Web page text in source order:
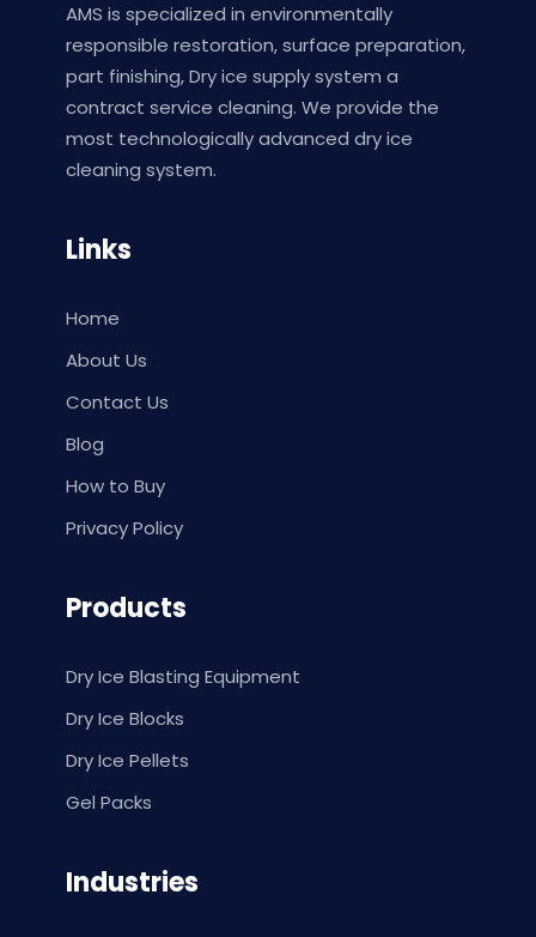
AMS is specialized in environmentally
responsible restoration, surface preparation,
part finishing, Dry ice supply system a
contract service cleaning. We provide the
most technologically advanced dry ice
cleaning system.
Links
Home
About Us
Contact Us
Blog
How to Buy
Privacy Policy
Products
Dry Ice Blasting Equipment
Dry Ice Blocks
Dry Ice Pellets
Gel Packs
Industries